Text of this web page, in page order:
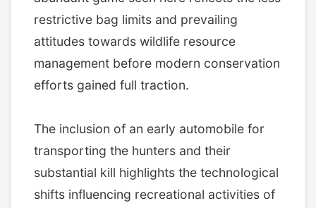
restrictive bag limits and prevailing
attitudes towards wildlife resource
management before modern conservation
efforts gained full traction.
The inclusion of an early automobile for
transporting the hunters and their
substantial kill highlights the technological
shifts influencing recreational activities of